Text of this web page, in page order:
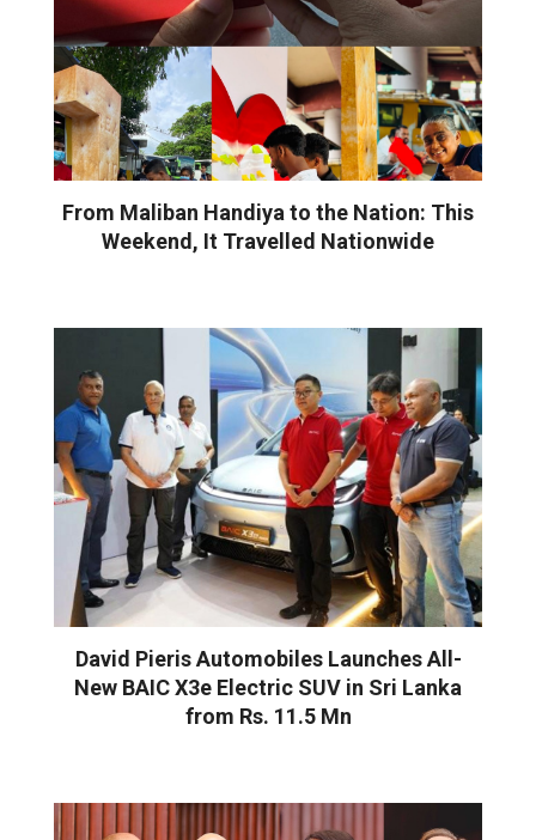
From Maliban Handiya to the Nation: This
Weekend, It Travelled Nationwide
David Pieris Automobiles Launches All-
New BAIC X3e Electric SUV in Sri Lanka
from Rs. 11.5 Mn